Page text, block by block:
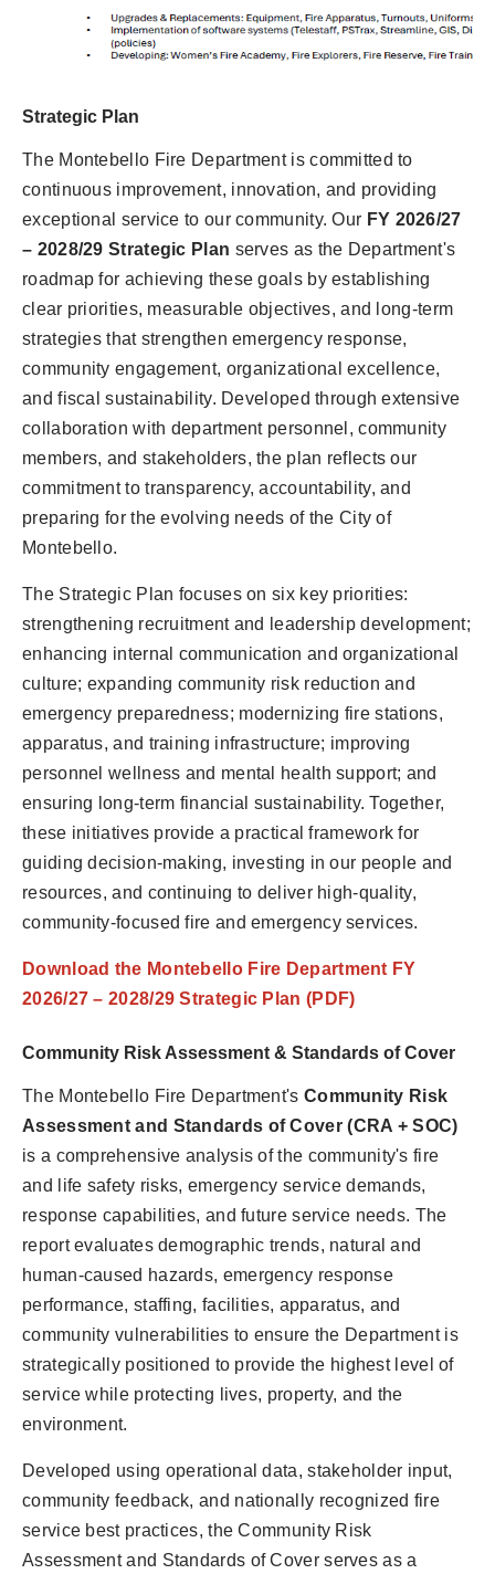
Strategic Plan
The Montebello Fire Department is committed to
continuous improvement, innovation, and providing
exceptional service to our community. Our FY 2026/27
– 2028/29 Strategic Plan serves as the Department's
roadmap for achieving these goals by establishing
clear priorities, measurable objectives, and long-term
strategies that strengthen emergency response,
community engagement, organizational excellence,
and fiscal sustainability. Developed through extensive
collaboration with department personnel, community
members, and stakeholders, the plan reflects our
commitment to transparency, accountability, and
preparing for the evolving needs of the City of
Montebello.
The Strategic Plan focuses on six key priorities:
strengthening recruitment and leadership development;
enhancing internal communication and organizational
culture; expanding community risk reduction and
emergency preparedness; modernizing fire stations,
apparatus, and training infrastructure; improving
personnel wellness and mental health support; and
ensuring long-term financial sustainability. Together,
these initiatives provide a practical framework for
guiding decision-making, investing in our people and
resources, and continuing to deliver high-quality,
community-focused fire and emergency services.
Download the Montebello Fire Department FY
2026/27 – 2028/29 Strategic Plan (PDF)
Community Risk Assessment & Standards of Cover
The Montebello Fire Department's Community Risk
Assessment and Standards of Cover (CRA + SOC)
is a comprehensive analysis of the community's fire
and life safety risks, emergency service demands,
response capabilities, and future service needs. The
report evaluates demographic trends, natural and
human-caused hazards, emergency response
performance, staffing, facilities, apparatus, and
community vulnerabilities to ensure the Department is
strategically positioned to provide the highest level of
service while protecting lives, property, and the
environment.
Developed using operational data, stakeholder input,
community feedback, and nationally recognized fire
service best practices, the Community Risk
Assessment and Standards of Cover serves as a